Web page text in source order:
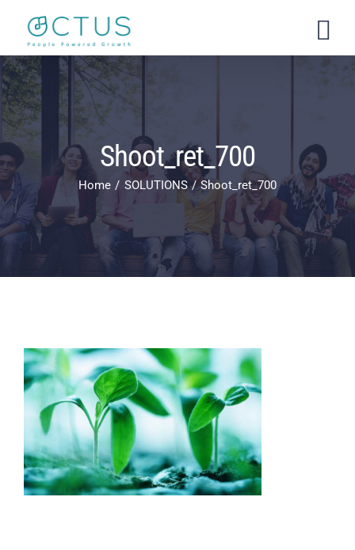
content
Shoot_ret_700
Home SOLUTIONS Shoot_ret_700